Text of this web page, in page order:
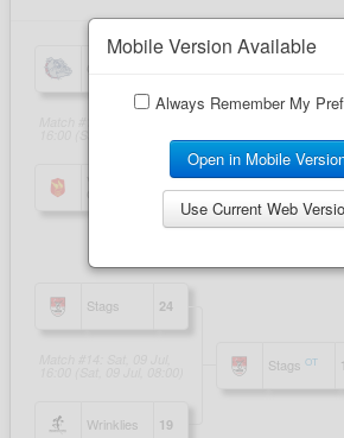
Mobile Version Available
Always Remember My
Open in Mobile
Use Current Web